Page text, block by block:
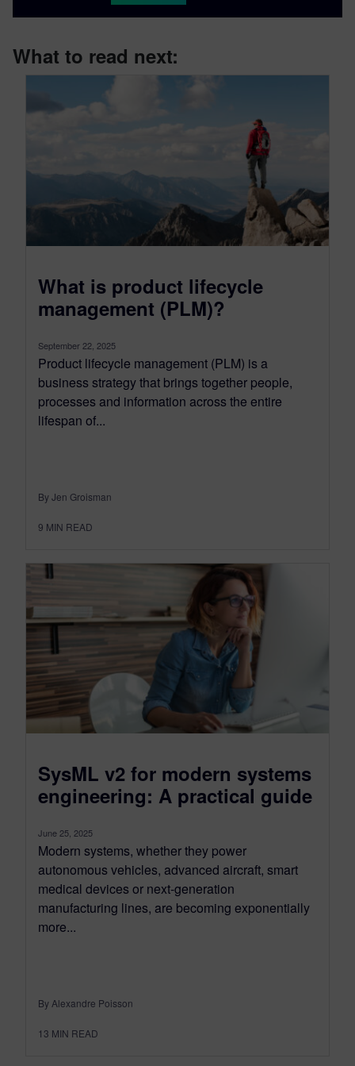
What to read next:
What is product lifecycle
management (PLM)?
September 22, 2025
Product lifecycle management (PLM) is a
business strategy that brings together people,
processes and information across the entire
lifespan of...
By Jen Groisman
9 MIN READ
SysML v2 for modern systems
engineering: A practical guide
June 25, 2025
Modern systems, whether they power
autonomous vehicles, advanced aircraft, smart
medical devices or next-generation
manufacturing lines, are becoming exponentially
more...
By Alexandre Poisson
13 MIN READ